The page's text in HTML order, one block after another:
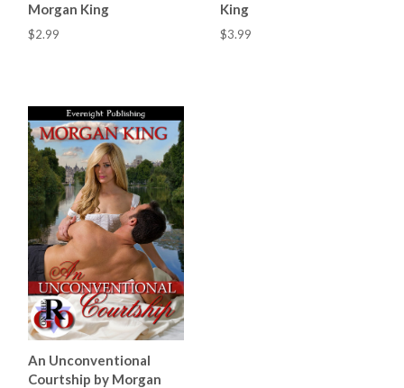
Morgan King
$2.99
King
$3.99
An Unconventional
Courtship by Morgan